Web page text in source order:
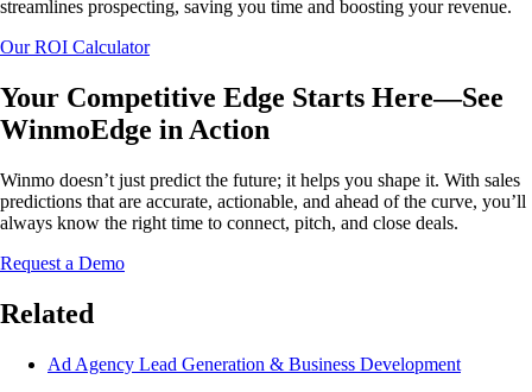
streamlines prospecting, saving you time and boosting your revenue.
Our ROI Calculator
Your Competitive Edge Starts Here—See
WinmoEdge in Action
Winmo doesn’t just predict the future; it helps you shape it. With sales
predictions that are accurate, actionable, and ahead of the curve, you’ll
always know the right time to connect, pitch, and close deals.
Request a Demo
Related
Ad Agency Lead Generation & Business Development